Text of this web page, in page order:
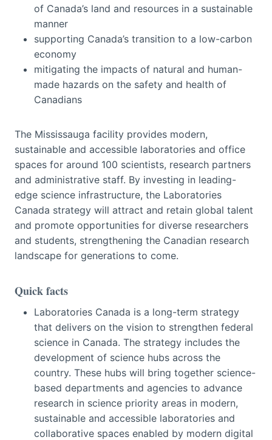
of Canada’s land and resources in a sustainable
manner
supporting Canada’s transition to a low-carbon
economy
mitigating the impacts of natural and human-
made hazards on the safety and health of
Canadians
The Mississauga facility provides modern,
sustainable and accessible laboratories and office
spaces for around 100 scientists, research partners
and administrative staff. By investing in leading-
edge science infrastructure, the Laboratories
Canada strategy will attract and retain global talent
and promote opportunities for diverse researchers
and students, strengthening the Canadian research
landscape for generations to come.
Quick facts
Laboratories Canada is a long-term strategy
that delivers on the vision to strengthen federal
science in Canada. The strategy includes the
development of science hubs across the
country. These hubs will bring together science-
based departments and agencies to advance
research in science priority areas in modern,
sustainable and accessible laboratories and
collaborative spaces enabled by modern digital